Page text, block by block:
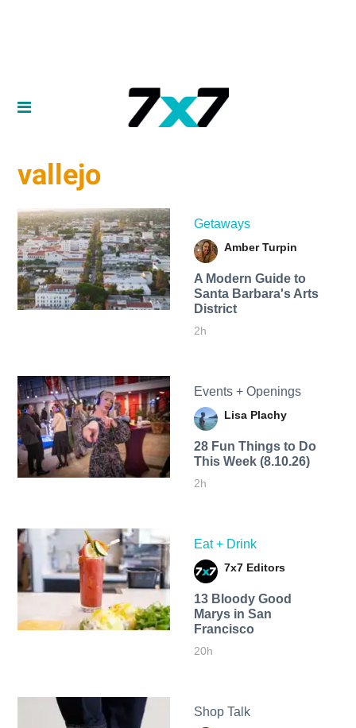
vallejo
Getaways
Amber Turpin
A Modern Guide to
Santa Barbara's Arts
District
2h
Events + Openings
Lisa Plachy
28 Fun Things to Do
This Week (8.10.26)
2h
Eat + Drink
7x7 Editors
13 Bloody Good
Marys in San
Francisco
20h
Shop Talk